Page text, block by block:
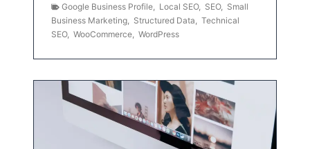
Google Business Profile Local SEO, SEO, Small
Business Marketing
Structured Data
Technical
SEO, WooCommerce WordPress